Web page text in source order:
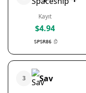
Kayıt
$4.94
SPSR86
3 Sav